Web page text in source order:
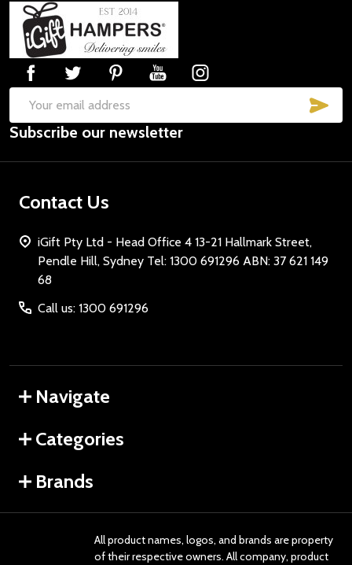
Footer
Start
Email
Address
Subscribe our newsletter
Contact Us
iGift Pty Ltd - Head Office 4 13-21 Hallmark Street,
Pendle Hill, Sydney Tel: 1300 691296 ABN: 37 621 149
68
Call us: 1300 691296
Navigate
Categories
Brands
All product names, logos, and brands are property
of their respective owners. All company, product